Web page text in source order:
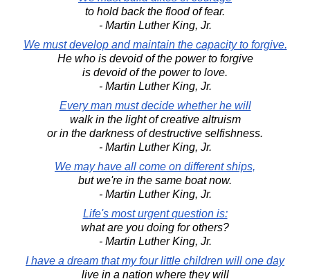
to hold back the flood of fear.
- Martin Luther King, Jr.
We must develop and maintain the capacity to forgive.
He who is devoid of the power to forgive
is devoid of the power to love.
- Martin Luther King, Jr.
Every man must decide whether he will
walk in the light of creative altruism
or in the darkness of destructive selfishness.
- Martin Luther King, Jr.
We may have all come on different ships,
but we're in the same boat now.
- Martin Luther King, Jr.
Life's most urgent question is:
what are you doing for others?
- Martin Luther King, Jr.
I have a dream that my four little children will one day
live in a nation where they will